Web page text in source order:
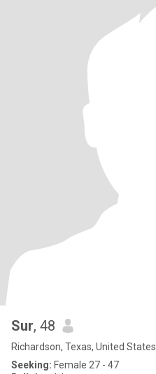
Sur, 48
Richardson, Texas, United States
Seeking: Female 27 - 47